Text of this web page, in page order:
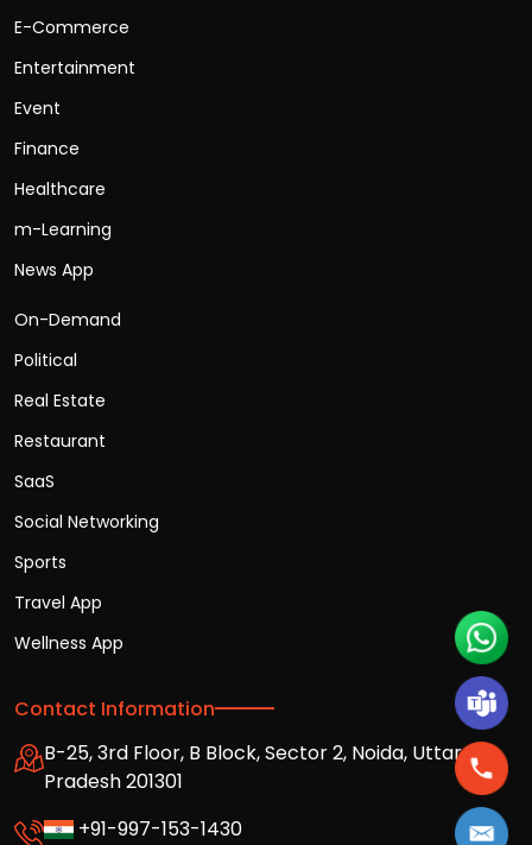
E-Commerce
Entertainment
Event
Finance
Healthcare
m-Learning
News App
On-Demand
Political
Real Estate
Restaurant
SaaS
Social Networking
Sports
Travel App
Wellness App
Contact Information
B-25, 3rd Floor, B Block, Sector 2, Noida, Uttar
Pradesh 201301
+91-997-153-1430